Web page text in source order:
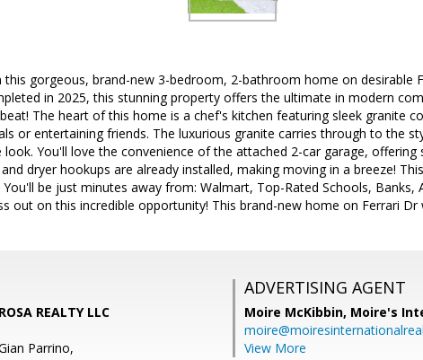
this gorgeous, brand-new 3-bedroom, 2-bathroom home on desirable
in 2025, this stunning property offers the ultimate in modern
The heart of this home is a chef's kitchen featuring sleek granite
or entertaining friends. The luxurious granite carries through to the
look. You'll love the convenience of the attached 2-car garage, offering
dryer hookups are already installed, making moving in a breeze!
be just minutes away from: Walmart, Top-Rated Schools, Banks,
out on this incredible opportunity! This brand-new home on Ferrari Dr
REALTY LLC
Parrino,
ADVERTISING AGENT
Moire McKibbin, Moire's
View More